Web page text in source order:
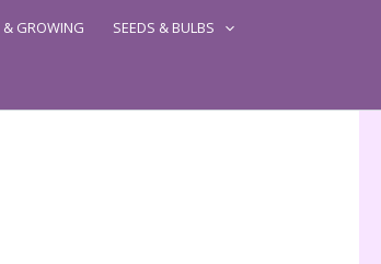
GROWING SEEDS & BULBS